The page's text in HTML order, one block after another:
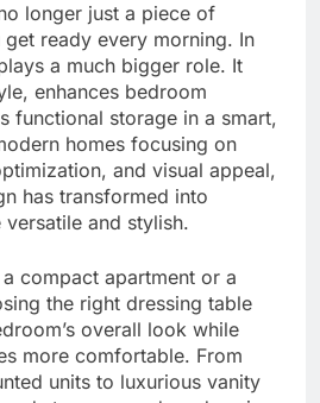
longer just a piece of
ready every morning. In
a much bigger role. It
enhances bedroom
functional storage in a smart,
homes focusing on
and visual appeal,
has transformed into
and stylish.
compact apartment or a
the right dressing table
overall look while
more comfortable. From
units to luxurious vanity